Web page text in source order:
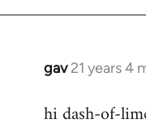
gav 21 years 4
In
to
hi dash-of-